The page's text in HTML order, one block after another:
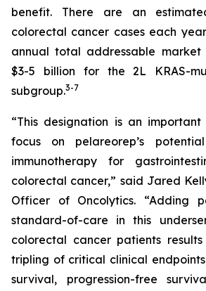
benefit. There are an
colorectal cancer cases each
annual total addressable
$3-5 billion for the 2L KRAS-
subgroup.3-7
“This designation is an
focus on pelareorep’s
immunotherapy for
colorectal cancer,” said Jared
Officer of Oncolytics. “Adding
standard-of-care in this
colorectal cancer patients
tripling of critical clinical
survival, progression-free